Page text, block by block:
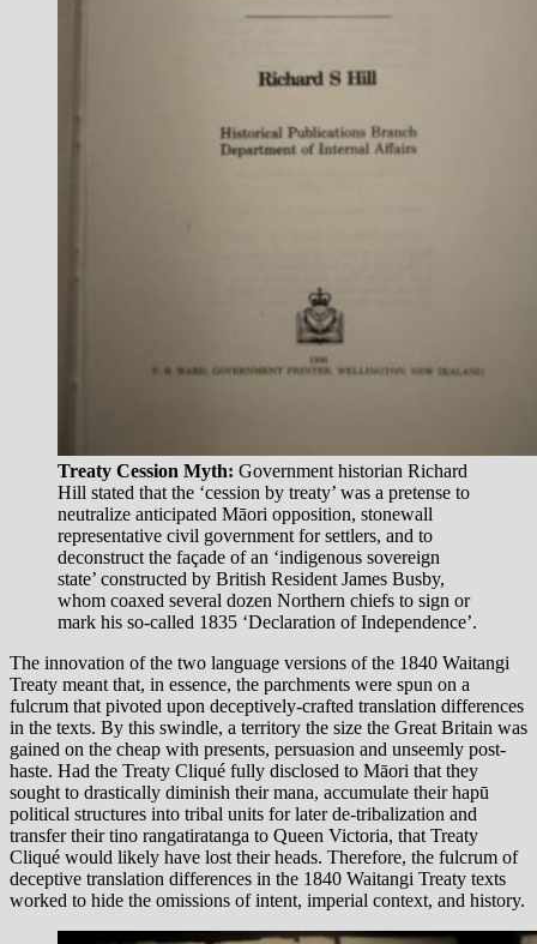
Treaty Cession Myth: Government historian Richard
Hill stated that the ‘cession by treaty’ was a pretense to
neutralize anticipated Māori opposition, stonewall
representative civil government for settlers, and to
deconstruct the façade of an ‘indigenous sovereign
state’ constructed by British Resident James Busby,
whom coaxed several dozen Northern chiefs to sign or
mark his so-called 1835 ‘Declaration of Independence’.
The innovation of the two language versions of the 1840 Waitangi
Treaty meant that, in essence, the parchments were spun on a
fulcrum that pivoted upon deceptively-crafted translation differences
in the texts. By this swindle, a territory the size the Great Britain was
gained on the cheap with presents, persuasion and unseemly post-
haste. Had the Treaty Cliqué fully disclosed to Māori that they
sought to drastically diminish their mana, accumulate their hapū
political structures into tribal units for later de-tribalization and
transfer their tino rangatiratanga to Queen Victoria, that Treaty
Cliqué would likely have lost their heads. Therefore, the fulcrum of
deceptive translation differences in the 1840 Waitangi Treaty texts
worked to hide the omissions of intent, imperial context, and history.